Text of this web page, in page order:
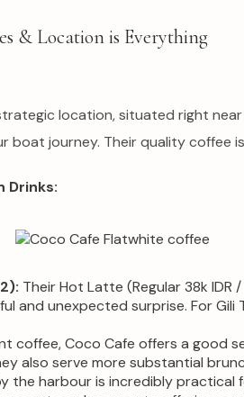
& Location is Everything
location, situated right
journey. Their quality coffee
Drinks:
Their Hot Latte (Regular 38k
and unexpected surprise. For
coffee, Coco Cafe offers a good
also serve more substantial
the harbour is incredibly